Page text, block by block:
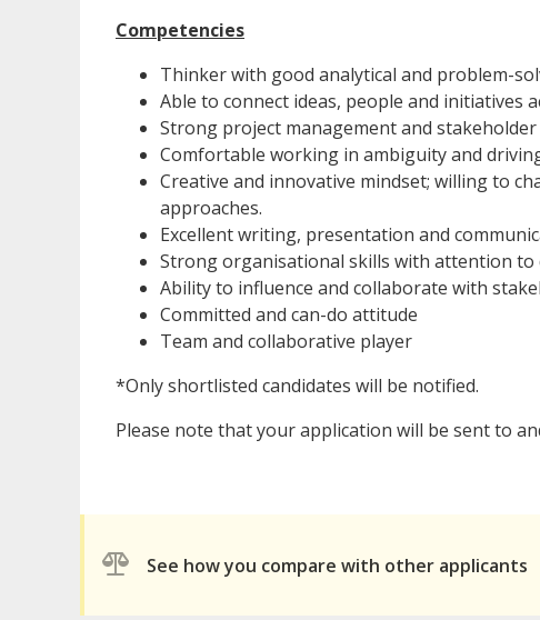
Competencies
Thinker with good analytical and problem-
Able to connect ideas, people and initiatives
Strong project management and
Comfortable working in ambiguity and
Creative and innovative mindset; willing to
approaches.
Excellent writing, presentation and
Strong organisational skills with attention to
Ability to influence and collaborate with
Committed and can-do attitude
Team and collaborative player
*Only shortlisted candidates will be notified.
Please note that your application will be sent to
See how you compare with other applicants